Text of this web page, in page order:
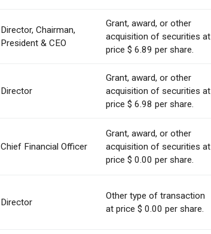
Director, Chairman,
President & CEO
Grant, award, or other
acquisition of securities at
price $ 6.89 per share.
Director
Grant, award, or other
acquisition of securities at
price $ 6.98 per share.
Chief Financial Officer
Grant, award, or other
acquisition of securities at
price $ 0.00 per share.
Director
Other type of transaction
at price $ 0.00 per share.